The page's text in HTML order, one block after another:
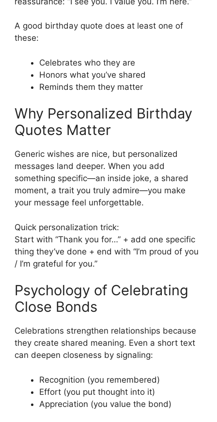
A good birthday quote does at least one of
these:
Celebrates who they are
Honors what you’ve shared
Reminds them they matter
Why Personalized Birthday
Quotes Matter
Generic wishes are nice, but personalized
messages land deeper. When you add
something specific—an inside joke, a shared
moment, a trait you truly admire—you make
your message feel unforgettable.
Quick personalization trick:
Start with “Thank you for…” + add one specific
thing they’ve done + end with “I’m proud of you
/ I’m grateful for you.”
Psychology of Celebrating
Close Bonds
Celebrations strengthen relationships because
they create shared meaning. Even a short text
can deepen closeness by signaling:
Recognition (you remembered)
Effort (you put thought into it)
Appreciation (you value the bond)